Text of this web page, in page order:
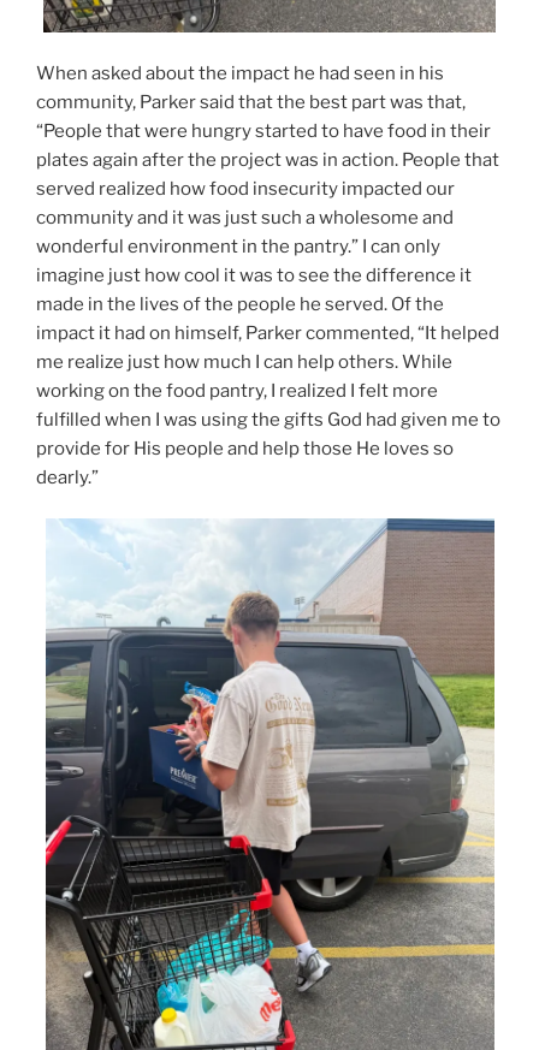
When asked about the impact he had seen in his
community, Parker said that the best part was that,
“People that were hungry started to have food in their
plates again after the project was in action. People that
served realized how food insecurity impacted our
community and it was just such a wholesome and
wonderful environment in the pantry.” I can only
imagine just how cool it was to see the difference it
made in the lives of the people he served. Of the
impact it had on himself, Parker commented, “It helped
me realize just how much I can help others. While
working on the food pantry, I realized I felt more
fulfilled when I was using the gifts God had given me to
provide for His people and help those He loves so
dearly.”